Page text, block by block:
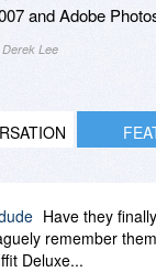
and Adobe
Lee
Have they
remember
Deluxe...